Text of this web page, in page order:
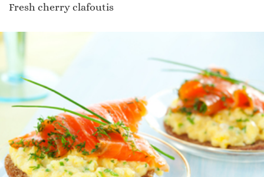
Fresh cherry clafoutis